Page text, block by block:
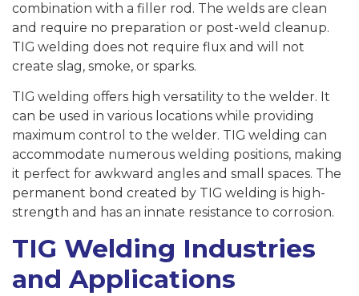
combination with a filler rod. The welds are clean
and require no preparation or post-weld cleanup.
TIG welding does not require flux and will not
create slag, smoke, or sparks.
TIG welding offers high versatility to the welder. It
can be used in various locations while providing
maximum control to the welder. TIG welding can
accommodate numerous welding positions, making
it perfect for awkward angles and small spaces. The
permanent bond created by TIG welding is high-
strength and has an innate resistance to corrosion.
TIG Welding Industries
and Applications